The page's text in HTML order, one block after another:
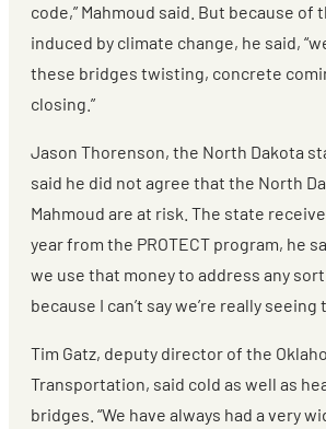
code,” Mahmoud said. But because of
induced by climate change, he said,
these bridges twisting, concrete
closing.”
Jason Thorenson, the North Dakota
said he did not agree that the North
Mahmoud are at risk. The state
year from the PROTECT program, he
we use that money to address any
because I can’t say we’re really seeing
Tim Gatz, deputy director of the
Transportation, said cold as well as
bridges. “We have always had a very